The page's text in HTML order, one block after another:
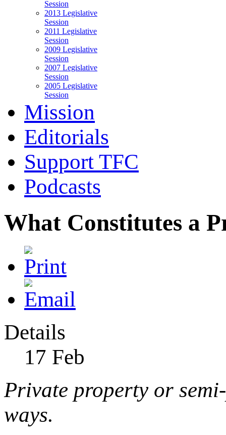
Session
2013 Legislative
Session
2011 Legislative
Session
2009 Legislative
Session
2007 Legislative
Session
2005 Legislative
Session
Mission
Editorials
Support TFC
Podcasts
What Constitutes a
Details
17 Feb
Private property or
ways.